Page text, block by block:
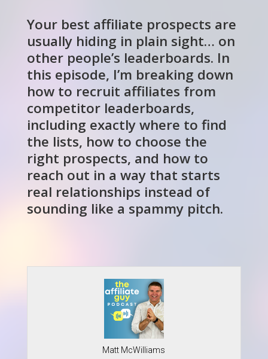
Your best affiliate prospects are
usually hiding in plain sight… on
other people’s leaderboards. In
this episode, I’m breaking down
how to recruit affiliates from
competitor leaderboards,
including exactly where to find
the lists, how to choose the
right prospects, and how to
reach out in a way that starts
real relationships instead of
sounding like a spammy pitch.
Matt McWilliams